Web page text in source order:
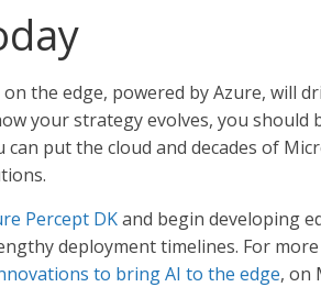
the edge, powered by Azure, will
your strategy evolves, you should
can put the cloud and decades of
Percept DKand begin developing
deployment timelines. For
to bring AI to the edge, on